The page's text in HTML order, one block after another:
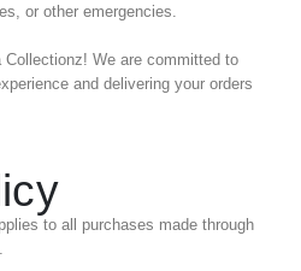
or other emergencies.
We are committed to
and delivering your orders
to all purchases made through